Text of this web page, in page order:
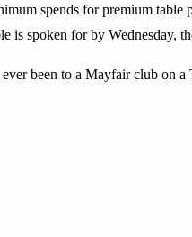
spends for premium
is spoken for by Wednesday,
been to a Mayfair club on